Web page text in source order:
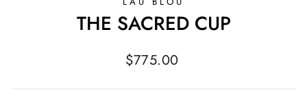
THE SACRED CUP
Regular
$775.00